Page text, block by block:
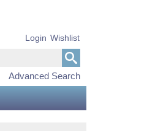
Advanced Search
Login Wishlist